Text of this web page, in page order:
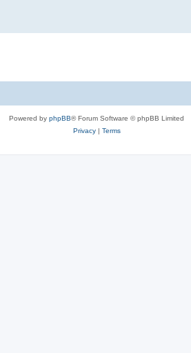
Powered by phpBB® Forum Software © phpBB Limited
Privacy| Terms